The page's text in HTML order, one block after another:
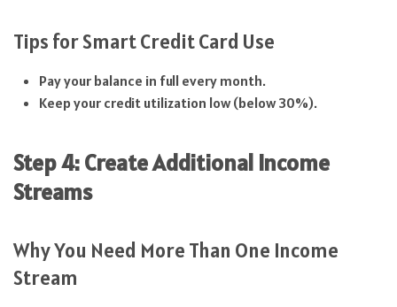
Tips for Smart Credit Card Use
Pay your balance in full every month.
Keep your credit utilization low (below 30%).
Step 4: Create Additional Income
Streams
Why You Need More Than One Income
Stream